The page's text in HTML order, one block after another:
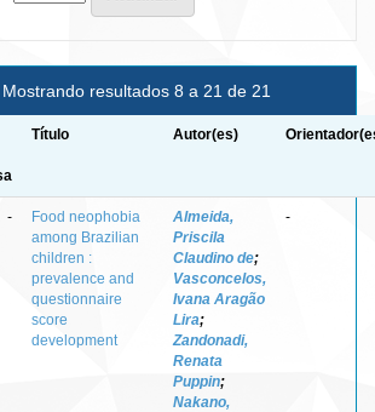
Mostrando resultados 8 a 21 de 21
Título Autor(es)
-
Food neophobia
among Brazilian
children :
prevalence and
questionnaire
score
development
Almeida,
Priscila
Claudino de;
Vasconcelos,
Ivana Aragão
Lira;
Zandonadi,
Renata
Puppin;
Nakano,
-